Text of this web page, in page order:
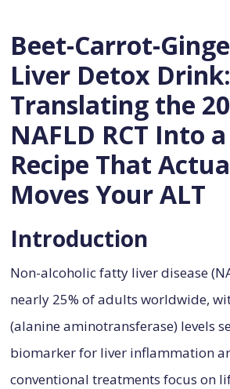
Beet-Carrot-
Liver Detox Drink:
Translating the
NAFLD RCT Into
Recipe That
Moves Your ALT
Introduction
Non-alcoholic fatty liver disease
nearly 25% of adults worldwide,
(alanine aminotransferase) levels
biomarker for liver inflammation
conventional treatments focus on